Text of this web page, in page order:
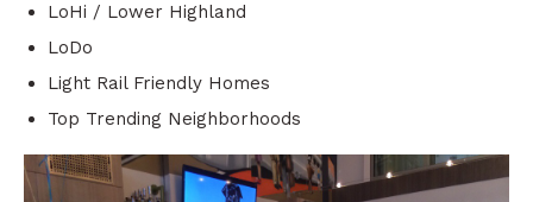
LoHi / Lower Highland
LoDo
Light Rail Friendly Homes
Top Trending Neighborhoods